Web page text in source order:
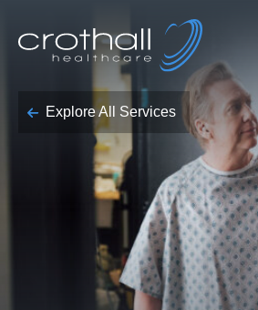
Explore All Services